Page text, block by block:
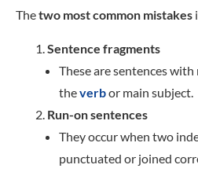
Thetwo most common mistakes
Sentence fragments
These are sentences
theverbor main subject.
Run-on sentences
They occur when two
punctuated or joined